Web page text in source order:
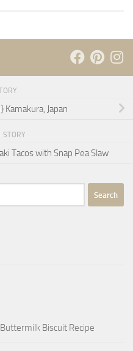
Kamakura, Japan
STORY
Tacos with Snap Pea Slaw
Biscuit Recipe